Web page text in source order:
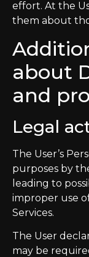
effort. At the
them about
about
and
Legal
The User’s
purposes by
leading to
improper use
Services.
The User
may be